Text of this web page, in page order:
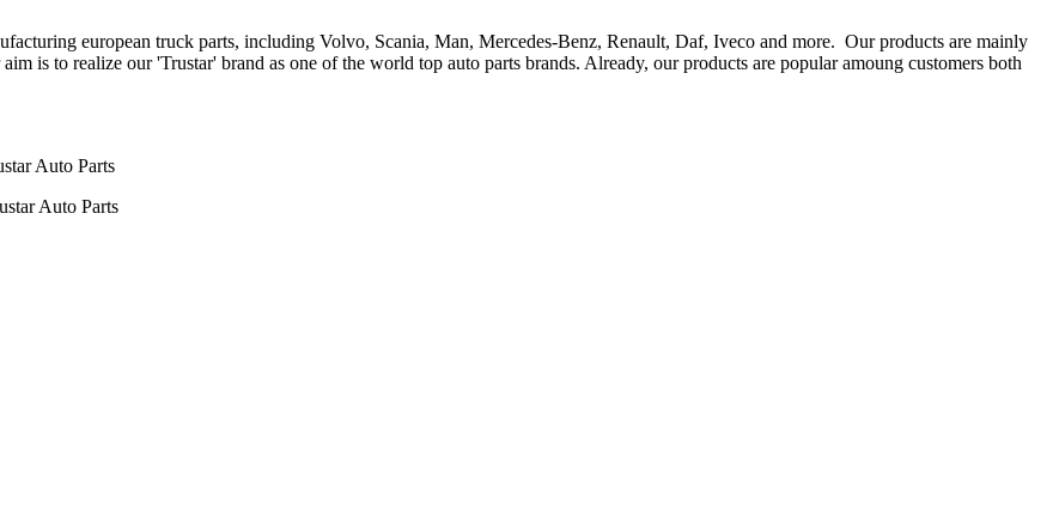
european truck parts, including Volvo, Scania, Man, Mercedes-Benz, Renault, Daf, Iveco and more. Our products are mainly
is to realize our 'Trustar' brand as one of the world top auto parts brands. Already, our products are popular amoung customers both